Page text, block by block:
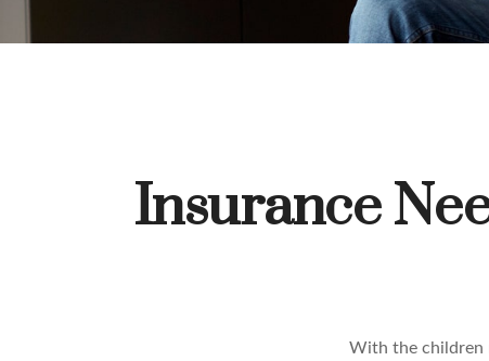
Insurance
With the children